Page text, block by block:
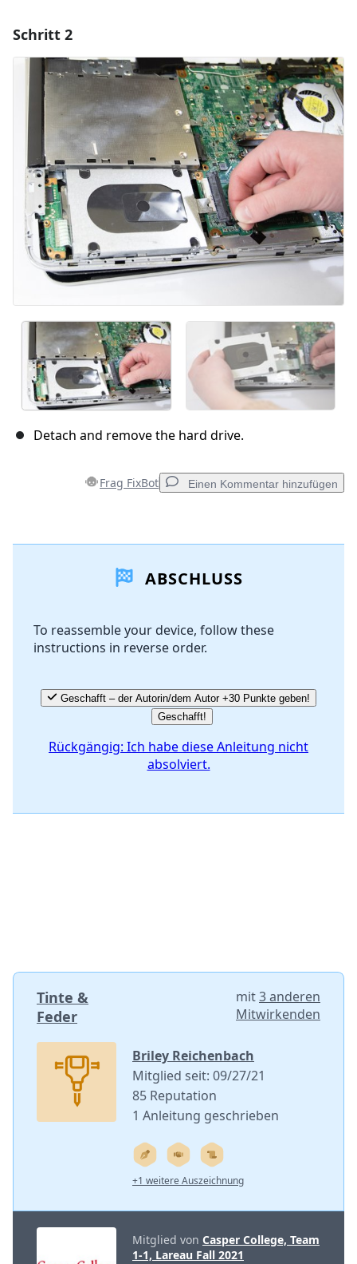
Schritt 2
Detach and remove the hard drive.
Frag FixBot Einen Kommentar hinzufügen
Kommentar hinzufügen
Abbrechen
ABSCHLUSS
To reassemble your device, follow these
instructions in reverse order.
Geschafft – der Autorin/dem Autor +30 Punkte geben!
Geschafft!
Rückgängig: Ich habe diese Anleitung nicht
absolviert.
Tinte &
Feder
mit3 anderen
Mitwirkenden
Briley Reichenbach
Mitglied seit: 09/27/21
85 Reputation
1 Anleitung geschrieben
+1 weitere Auszeichnung
Mitglied von Casper College, Team
1-1, Lareau Fall 2021